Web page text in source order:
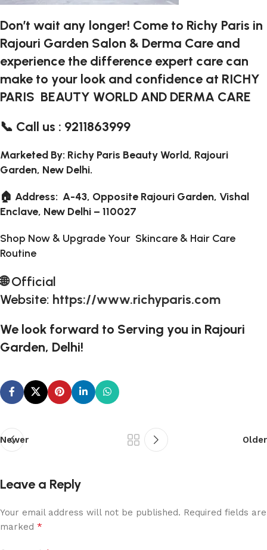
Don’t wait any longer! Come to Richy Paris in
Rajouri Garden Salon & Derma Care and
experience the difference expert care can
make to your look and confidence at RICHY
PARIS BEAUTY WORLD AND DERMA CARE
📞 Call us : 9211863999
Marketed By: Richy Paris Beauty World, Rajouri
Garden, New Delhi.
🏠 Address: A-43, Opposite Rajouri Garden, Vishal
Enclave, New Delhi – 110027
Shop Now & Upgrade Your Skincare & Hair Care
Routine
🌐Official
Website: https://www.richyparis.com
We look forward to Serving you in Rajouri
Garden, Delhi!
Newer Older
Leave a Reply
Your email address will not be published. Required fields are
marked *